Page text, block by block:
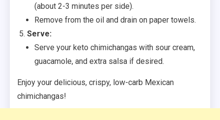
(about 2-3 minutes per side).
Remove from the oil and drain on paper towels.
Serve:
Serve your keto chimichangas with sour cream,
guacamole, and extra salsa if desired.
Enjoy your delicious, crispy, low-carb Mexican
chimichangas!